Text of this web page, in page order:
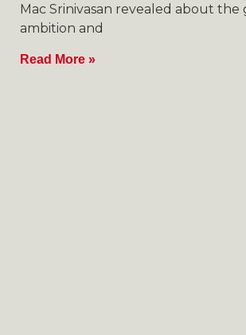
Mac Srinivasan revealed about
ambition and
Read More »